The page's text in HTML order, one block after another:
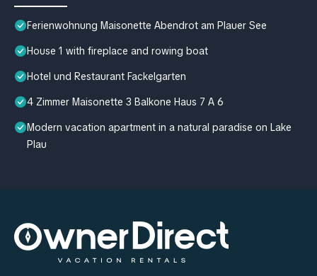
Ferienwohnung Maisonette Abendrot am Plauer See
House 1 with fireplace and rowing boat
Hotel und Restaurant Fackelgarten
4 Zimmer Maisonette 3 Balkone Haus 7 A 6
Modern vacation apartment in a natural paradise on Lake
Plau